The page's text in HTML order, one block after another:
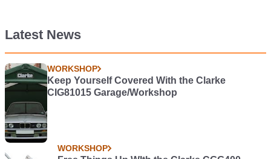
Latest News
WORKSHOP
Keep Yourself Covered With the Clarke
CIG81015 Garage/Workshop
WORKSHOP